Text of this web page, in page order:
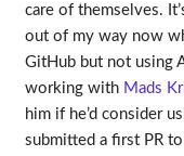
care of themselves.
out of my way now
GitHub but not using
working with Mads
him if he’d consider
submitted a first PR